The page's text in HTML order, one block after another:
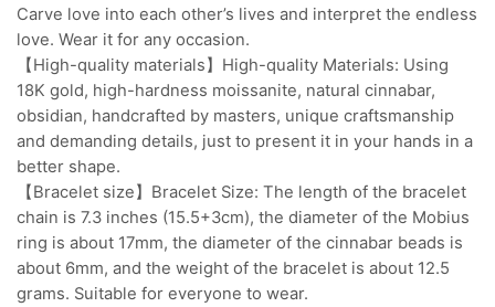
Carve love into each other’s lives and interpret the endless
love. Wear it for any occasion.
【High-quality materials】High-quality Materials: Using
18K gold, high-hardness moissanite, natural cinnabar,
obsidian, handcrafted by masters, unique craftsmanship
and demanding details, just to present it in your hands in a
better shape.
【Bracelet size】Bracelet Size: The length of the bracelet
chain is 7.3 inches (15.5+3cm), the diameter of the Mobius
ring is about 17mm, the diameter of the cinnabar beads is
about 6mm, and the weight of the bracelet is about 12.5
grams. Suitable for everyone to wear.